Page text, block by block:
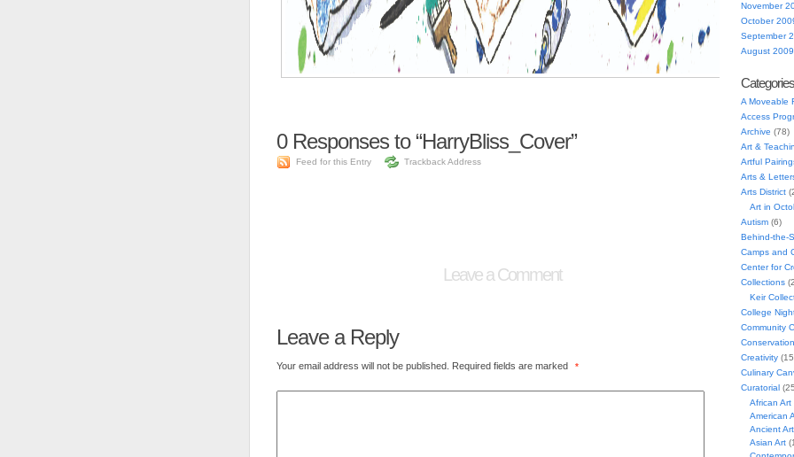
0Responses to “HarryBliss_Cover”
Feed for this Entry Trackback Address
Leave a Comment
Leave a Reply
Your email address will not be published. Required fields are marked *
November
October
September
August 2009
Categories
A Moveable
Access
Archive (78)
Art &
Artful
Arts &
Arts District
Art in
Autism(6)
Behind-the-
Camps and
Center for
Collections
Keir
College
Community
Conservation
Creativity
Culinary
Curatorial
African Art
American
Ancient Art
Asian Art